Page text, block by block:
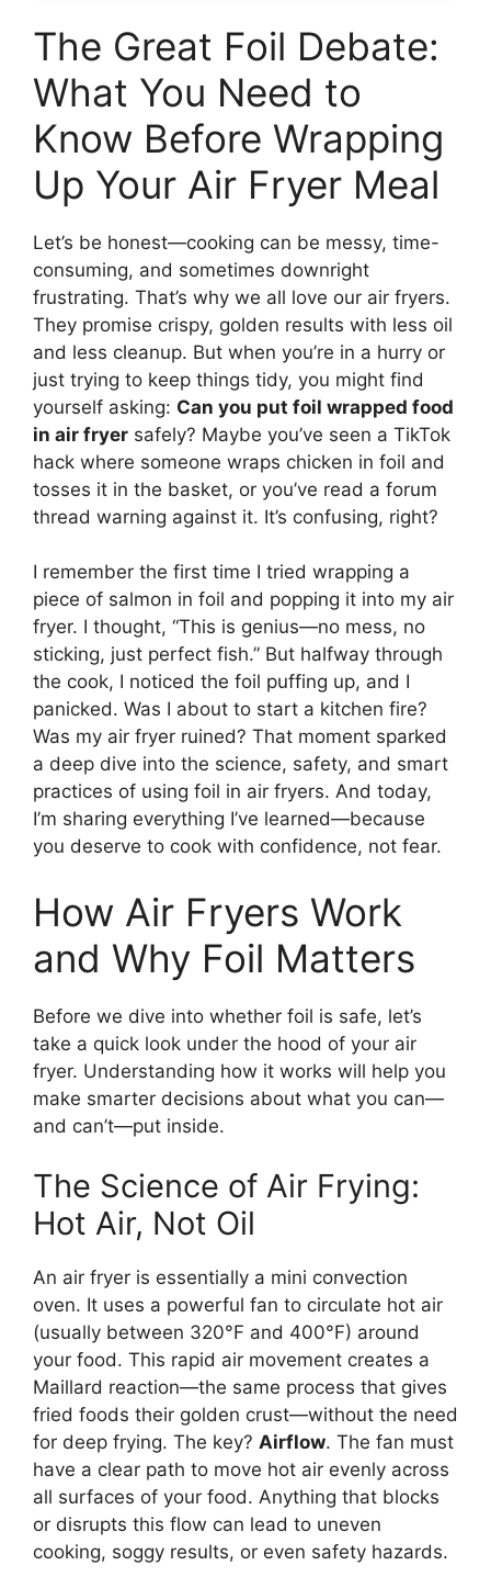
The Great Foil Debate:
What You Need to
Know Before Wrapping
Up Your Air Fryer Meal
Let’s be honest—cooking can be messy, time-
consuming, and sometimes downright
frustrating. That’s why we all love our air fryers.
They promise crispy, golden results with less oil
and less cleanup. But when you’re in a hurry or
just trying to keep things tidy, you might find
yourself asking: Can you put foil wrapped food
in air fryer safely? Maybe you’ve seen a TikTok
hack where someone wraps chicken in foil and
tosses it in the basket, or you’ve read a forum
thread warning against it. It’s confusing, right?
I remember the first time I tried wrapping a
piece of salmon in foil and popping it into my air
fryer. I thought, “This is genius—no mess, no
sticking, just perfect fish.” But halfway through
the cook, I noticed the foil puffing up, and I
panicked. Was I about to start a kitchen fire?
Was my air fryer ruined? That moment sparked
a deep dive into the science, safety, and smart
practices of using foil in air fryers. And today,
I’m sharing everything I’ve learned—because
you deserve to cook with confidence, not fear.
How Air Fryers Work
and Why Foil Matters
Before we dive into whether foil is safe, let’s
take a quick look under the hood of your air
fryer. Understanding how it works will help you
make smarter decisions about what you can—
and can’t—put inside.
The Science of Air Frying:
Hot Air, Not Oil
An air fryer is essentially a mini convection
oven. It uses a powerful fan to circulate hot air
(usually between 320°F and 400°F) around
your food. This rapid air movement creates a
Maillard reaction—the same process that gives
fried foods their golden crust—without the need
for deep frying. The key? Airflow. The fan must
have a clear path to move hot air evenly across
all surfaces of your food. Anything that blocks
or disrupts this flow can lead to uneven
cooking, soggy results, or even safety hazards.